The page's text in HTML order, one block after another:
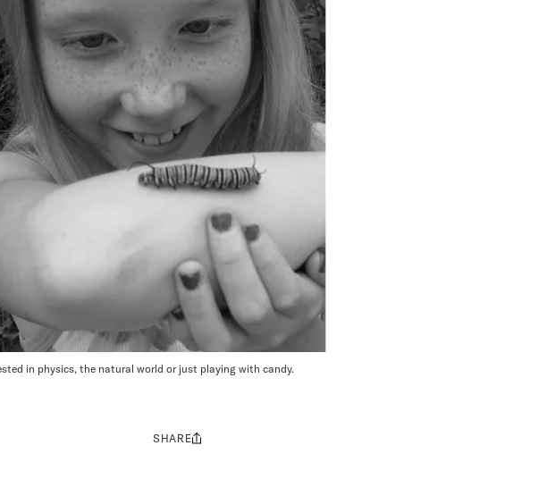
in physics, the natural world or just playing with candy.
Share
SHARE